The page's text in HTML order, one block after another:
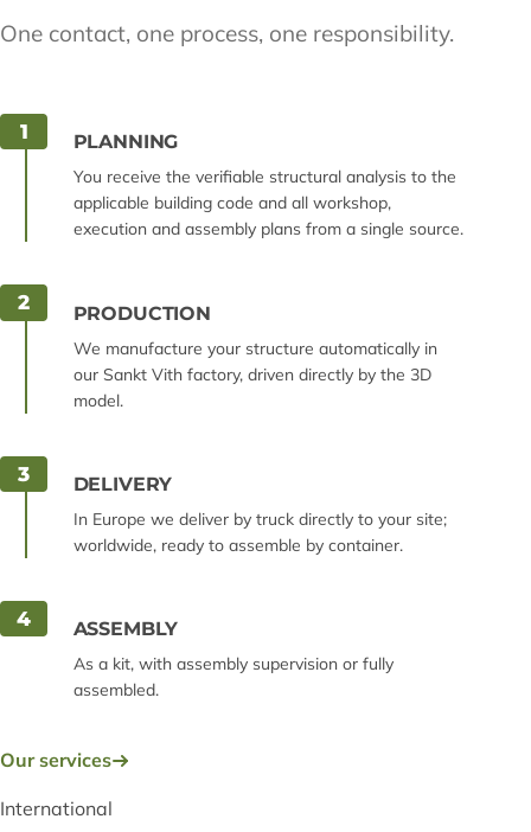
One contact, one process, one responsibility.
1 PLANNING
You receive the verifiable structural analysis to the
applicable building code and all workshop,
execution and assembly plans from a single source.
2 PRODUCTION
We manufacture your structure automatically in
our Sankt Vith factory, driven directly by the 3D
model.
3 DELIVERY
In Europe we deliver by truck directly to your site;
worldwide, ready to assemble by container.
4 ASSEMBLY
As a kit, with assembly supervision or fully
assembled.
Our services
International